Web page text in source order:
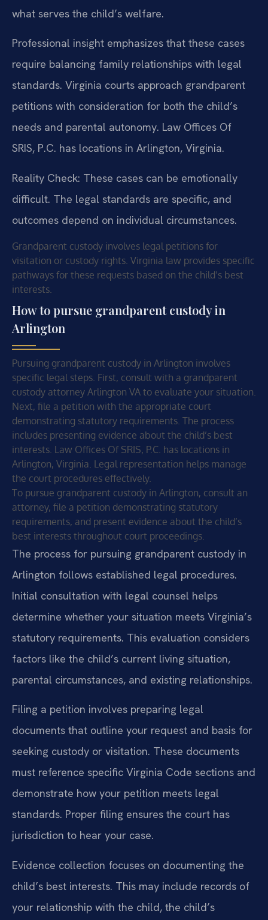
what serves the child’s welfare.
Professional insight emphasizes that these cases
require balancing family relationships with legal
standards. Virginia courts approach grandparent
petitions with consideration for both the child’s
needs and parental autonomy. Law Offices Of
SRIS, P.C. has locations in Arlington, Virginia.
Reality Check: These cases can be emotionally
difficult. The legal standards are specific, and
outcomes depend on individual circumstances.
Grandparent custody involves legal petitions for
visitation or custody rights. Virginia law provides specific
pathways for these requests based on the child’s best
interests.
How to pursue grandparent custody in
Arlington
Pursuing grandparent custody in Arlington involves
specific legal steps. First, consult with a grandparent
custody attorney Arlington VA to evaluate your situation.
Next, file a petition with the appropriate court
demonstrating statutory requirements. The process
includes presenting evidence about the child’s best
interests. Law Offices Of SRIS, P.C. has locations in
Arlington, Virginia. Legal representation helps manage
the court procedures effectively.
To pursue grandparent custody in Arlington, consult an
attorney, file a petition demonstrating statutory
requirements, and present evidence about the child’s
best interests throughout court proceedings.
The process for pursuing grandparent custody in
Arlington follows established legal procedures.
Initial consultation with legal counsel helps
determine whether your situation meets Virginia’s
statutory requirements. This evaluation considers
factors like the child’s current living situation,
parental circumstances, and existing relationships.
Filing a petition involves preparing legal
documents that outline your request and basis for
seeking custody or visitation. These documents
must reference specific Virginia Code sections and
demonstrate how your petition meets legal
standards. Proper filing ensures the court has
jurisdiction to hear your case.
Evidence collection focuses on documenting the
child’s best interests. This may include records of
your relationship with the child, the child’s